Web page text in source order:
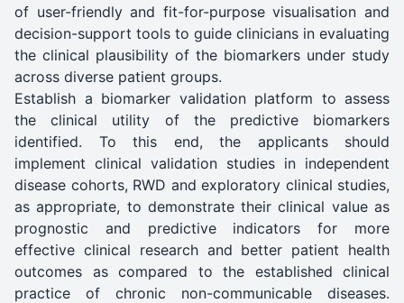
of user-friendly and fit-for-purpose visualisation and
decision-support tools to guide clinicians in evaluating
the clinical plausibility of the biomarkers under study
across diverse patient groups.
Establish a biomarker validation platform to assess
the clinical utility of the predictive biomarkers
identified. To this end, the applicants should
implement clinical validation studies in independent
disease cohorts, RWD and exploratory clinical studies,
as appropriate, to demonstrate their clinical value as
prognostic and predictive indicators for more
effective clinical research and better patient health
outcomes as compared to the established clinical
practice of chronic non-communicable diseases.